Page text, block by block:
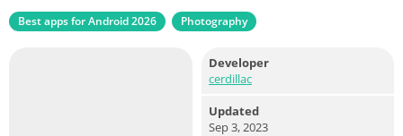
Best apps for Android 2026 Photography
Developer
cerdillac
Updated
Sep 3, 2023